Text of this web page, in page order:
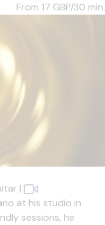
From 17 GBP/30 min.
|
at his studio in
sessions, he